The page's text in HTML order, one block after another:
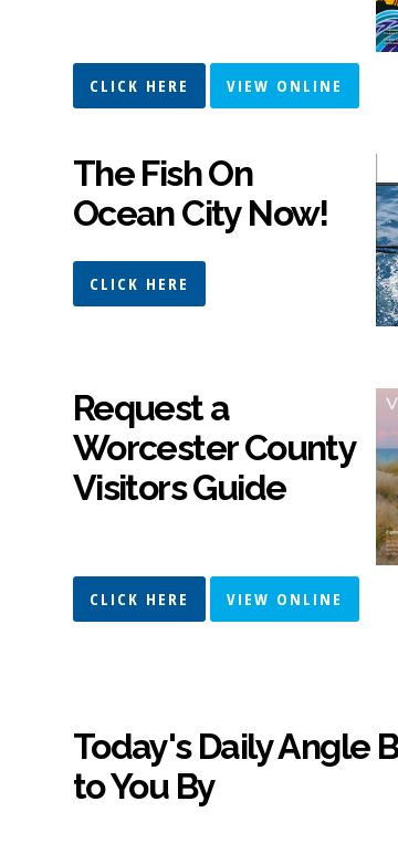
CLICK HERE VIEW ONLINE
The Fish On
Ocean City Now!
CLICK HERE
Request a
Worcester County
Visitors Guide
CLICK HERE VIEW ONLINE
Today's Daily Angle
to You By